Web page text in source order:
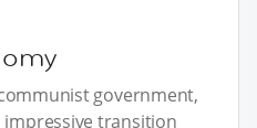
government,
transition